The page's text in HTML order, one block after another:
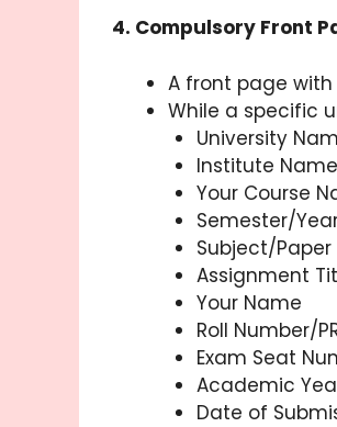
4. Compulsory Front
A front page
While a specific
University
Institute
Your Course
Semester/
Subject/
Assignment
Your Name
Roll Number/
Exam Seat
Academic
Date of